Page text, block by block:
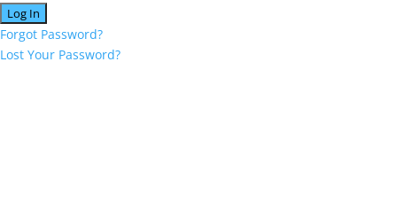
Forgot Password?
Lost Your Password?